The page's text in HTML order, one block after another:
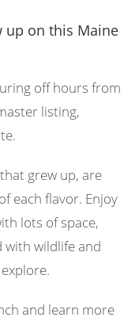
up on this Maine
off hours from
listing,
grew up, are
each flavor. Enjoy
lots of space,
with wildlife and
and learn more